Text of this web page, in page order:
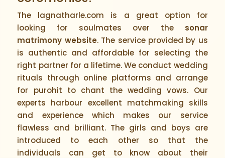
The lagnatharle.com is a great option for
looking for soulmates over the sonar
matrimony website. The service provided by us
is authentic and affordable for selecting the
right partner for a lifetime. We conduct wedding
rituals through online platforms and arrange
for purohit to chant the wedding vows. Our
experts harbour excellent matchmaking skills
and experience which makes our service
flawless and brilliant. The girls and boys are
introduced to each other so that the
individuals can get to know about their